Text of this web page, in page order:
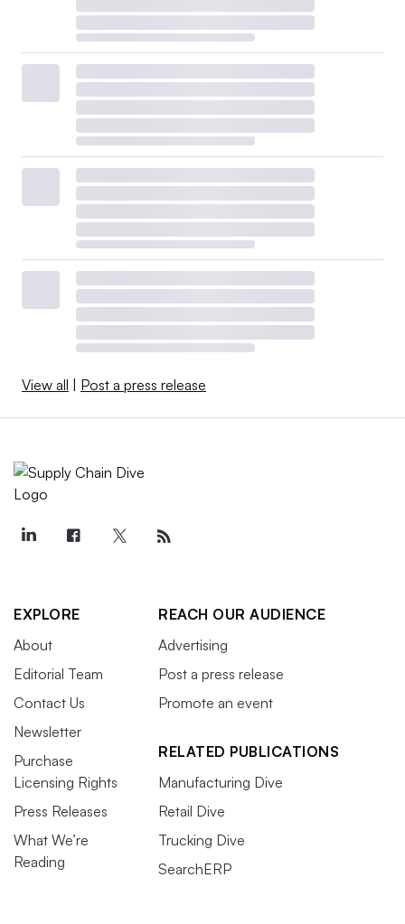
View all | Post a press release
EXPLORE
About
Editorial Team
Contact Us
Newsletter
Purchase
Licensing Rights
Press Releases
What We’re
Reading
REACH OUR AUDIENCE
Advertising
Post a press release
Promote an event
RELATED PUBLICATIONS
Manufacturing Dive
Retail Dive
Trucking Dive
SearchERP